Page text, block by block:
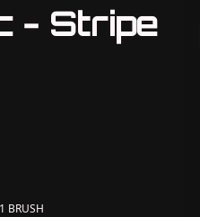
- Stripe
BRUSH